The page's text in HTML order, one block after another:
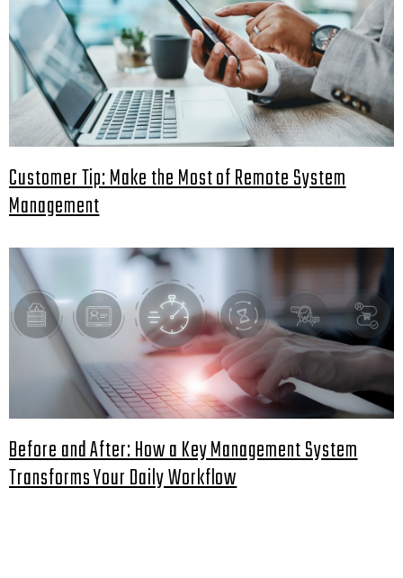
Customer Tip: Make the Most of Remote System
Management
Before and After: How a Key Management System
Transforms Your Daily Workflow